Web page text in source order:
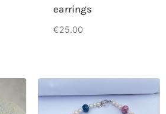
earrings
€25.00